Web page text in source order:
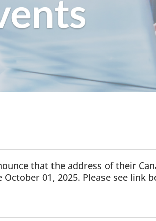
that the address of their
01, 2025. Please see link